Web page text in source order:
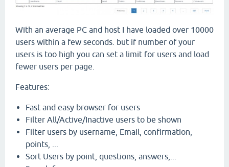
With an average PC and host I have loaded over 10000
users within a few seconds. but if number of your
users is too high you can set a limit for users and load
fewer users per page.
Features:
Fast and easy browser for users
Filter All/Active/Inactive users to be shown
Filter users by username, Email, confirmation,
points, ...
Sort Users by point, questions, answers,...